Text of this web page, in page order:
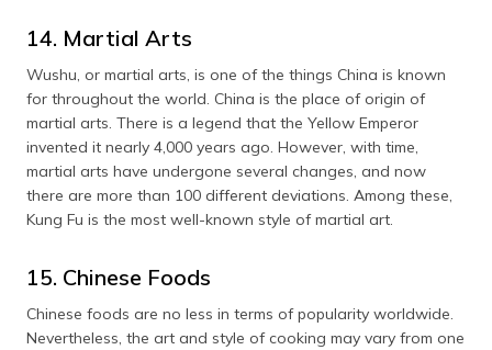
14. Martial Arts
Wushu, or martial arts, is one of the things China is known
for throughout the world. China is the place of origin of
martial arts. There is a legend that the Yellow Emperor
invented it nearly 4,000 years ago. However, with time,
martial arts have undergone several changes, and now
there are more than 100 different deviations. Among these,
Kung Fu is the most well-known style of martial art.
15. Chinese Foods
Chinese foods are no less in terms of popularity worldwide.
Nevertheless, the art and style of cooking may vary from one